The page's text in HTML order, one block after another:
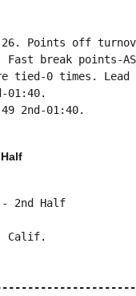
Points off
Fast break points-
tied-0 times. Lead
01:40.
2nd Half
Calif.